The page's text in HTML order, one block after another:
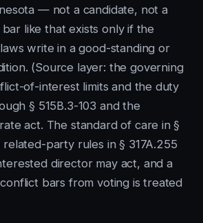
— not a candidate, not a
like that exists only if the
write in a good-standing or
(Source layer: the governing
of-interest limits and the duty
§ 515B.3-103 and the
act. The standard of care in §
related-party rules in § 317A.255
director may act, and a
bars from voting is treated